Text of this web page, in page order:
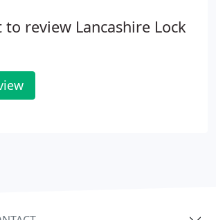
to review Lancashire Lock